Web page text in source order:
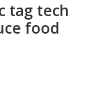
tag tech
food